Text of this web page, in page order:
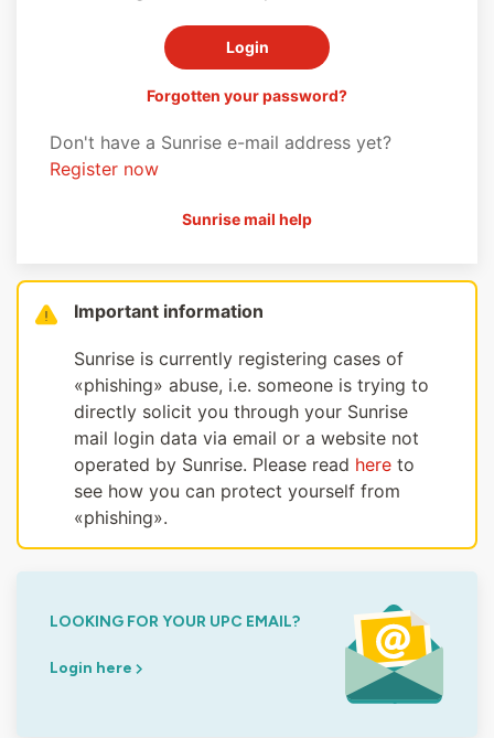
Forgotten your password?
Don't have a Sunrise e-mail address yet?
Register now
Sunrise mail help
Important information
Sunrise is currently registering cases of
«phishing» abuse, i.e. someone is trying to
directly solicit you through your Sunrise
mail login data via email or a website not
operated by Sunrise. Please read here to
see how you can protect yourself from
«phishing».
LOOKING FOR YOUR UPC EMAIL?
Login here